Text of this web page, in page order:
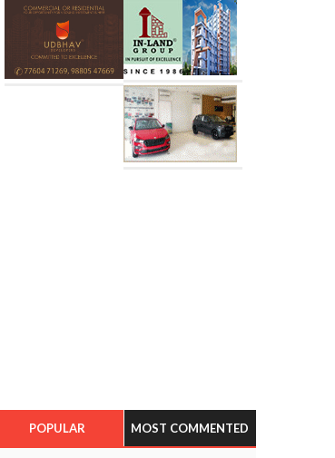
POPULAR MOST COMMENTED